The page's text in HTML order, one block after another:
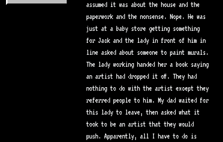
assumed it was about the house and the
paperwork and the nonsense. Nope. He was
just at a baby store getting something
for Jack and the lady in front of him in
line asked about someone to paint murals.
The lady working handed her a book saying
an artist had dropped it off. They had
nothing to do with the artist except they
referred people to him. My dad waited for
this lady to leave, then asked what it
took to be an artist that they would
push. Apparently, all I have to do is